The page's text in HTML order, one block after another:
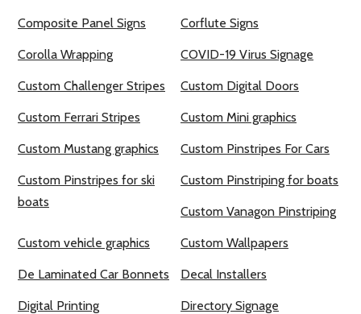
Composite Panel Signs Corflute Signs
Corolla Wrapping COVID-19 Virus Signage
Custom Challenger Stripes Custom Digital Doors
Custom Ferrari Stripes Custom Mini graphics
Custom Mustang graphics Custom Pinstripes For Cars
Custom Pinstripes for ski
boats
Custom Pinstriping for boats
Custom Vanagon Pinstriping
Custom vehicle graphics Custom Wallpapers
De Laminated Car Bonnets Decal Installers
Digital Printing Directory Signage